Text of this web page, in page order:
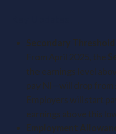
Secondary
From April 2025, the
the earnings level
pay NI—will drop from
Employers will start
earnings above this
Employment